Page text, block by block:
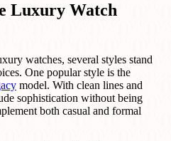
Luxury Watch
watches, several styles stand
One popular style is the
model. With clean lines and
sophistication without being
both casual and formal